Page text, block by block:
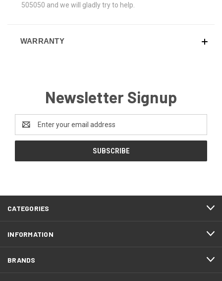
505050 and we will gladly try to help.
WARRANTY
Newsletter Signup
Address
CATEGORIES
INFORMATION
BRANDS